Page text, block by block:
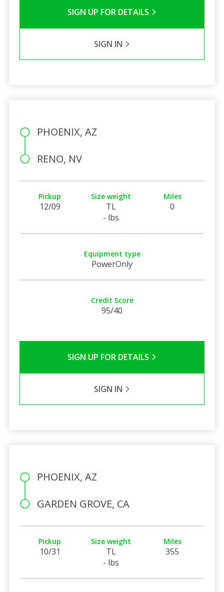
SIGN UP FOR DETAILS
SIGN IN
PHOENIX, AZ
RENO, NV
Pickup
12/09
Size weight
TL
- lbs
Miles
0
Equipment type
PowerOnly
Credit Score
95/40
SIGN UP FOR DETAILS
SIGN IN
PHOENIX, AZ
GARDEN GROVE, CA
Pickup
10/31
Size weight
TL
- lbs
Miles
355